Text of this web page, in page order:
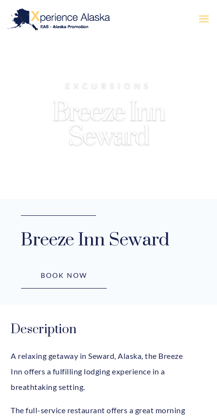
EXCURSIONS
Breeze Inn
Seward
Breeze Inn Seward
BOOK NOW
Description
A relaxing getaway in Seward, Alaska, the Breeze
Inn offers a fulfilling lodging experience in a
breathtaking setting.
The full-service restaurant offers a great morning